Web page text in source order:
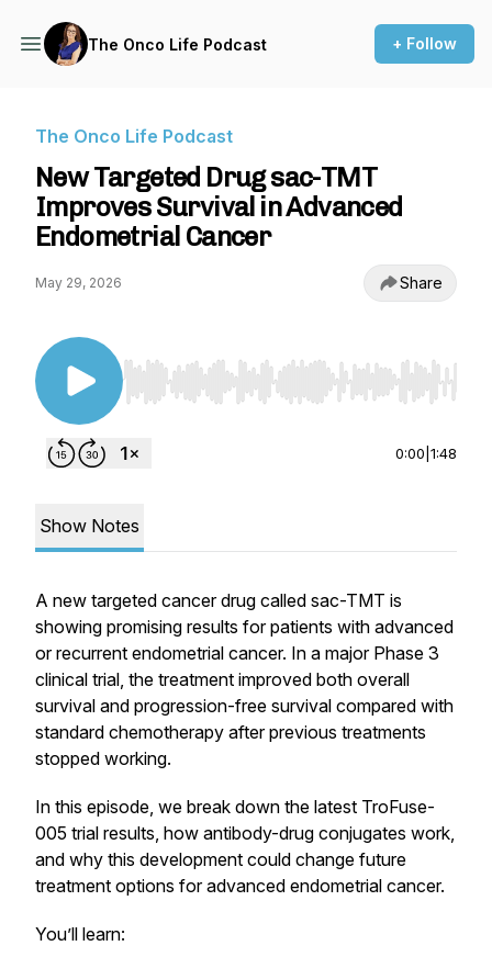
The Onco Life Podcast + Follow
The Onco Life Podcast
New Targeted Drug sac-TMT
Improves Survival in Advanced
Endometrial Cancer
May 29, 2026 Share
Use Left/Right to seek, Home/End to jump to
0:00 1:48
Show Notes
A new targeted cancer drug called sac-TMT is
showing promising results for patients with advanced
or recurrent endometrial cancer. In a major Phase 3
clinical trial, the treatment improved both overall
survival and progression-free survival compared with
standard chemotherapy after previous treatments
stopped working.
In this episode, we break down the latest TroFuse-
005 trial results, how antibody-drug conjugates work,
and why this development could change future
treatment options for advanced endometrial cancer.
You’ll learn: